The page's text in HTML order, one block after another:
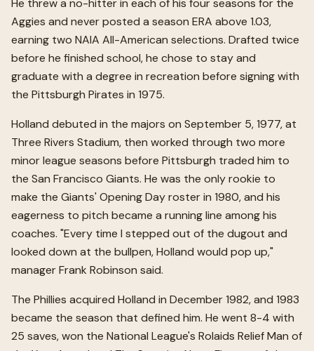
He threw a no-hitter in each of his four seasons for the
Aggies and never posted a season ERA above 1.03,
earning two NAIA All-American selections. Drafted twice
before he finished school, he chose to stay and
graduate with a degree in recreation before signing with
the Pittsburgh Pirates in 1975.
Holland debuted in the majors on September 5, 1977, at
Three Rivers Stadium, then worked through two more
minor league seasons before Pittsburgh traded him to
the San Francisco Giants. He was the only rookie to
make the Giants' Opening Day roster in 1980, and his
eagerness to pitch became a running line among his
coaches. "Every time I stepped out of the dugout and
looked down at the bullpen, Holland would pop up,"
manager Frank Robinson said.
The Phillies acquired Holland in December 1982, and 1983
became the season that defined him. He went 8-4 with
25 saves, won the National League's Rolaids Relief Man of